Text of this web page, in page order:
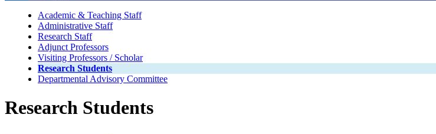
Academic & Teaching Staff
Administrative Staff
Research Staff
Adjunct Professors
Visiting Professors / Scholar
Research Students
Departmental Advisory Committee
Research Students